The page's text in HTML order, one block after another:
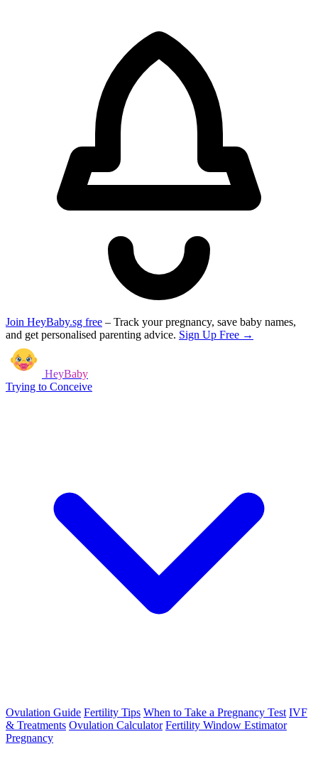
Join HeyBaby.sg free – Track your pregnancy, save baby names,
and get personalised parenting advice. Sign Up Free →
HeyBaby
Trying to Conceive
Ovulation Guide Fertility Tips When to Take a Pregnancy Test IVF
& Treatments Ovulation Calculator Fertility Window Estimator
Pregnancy